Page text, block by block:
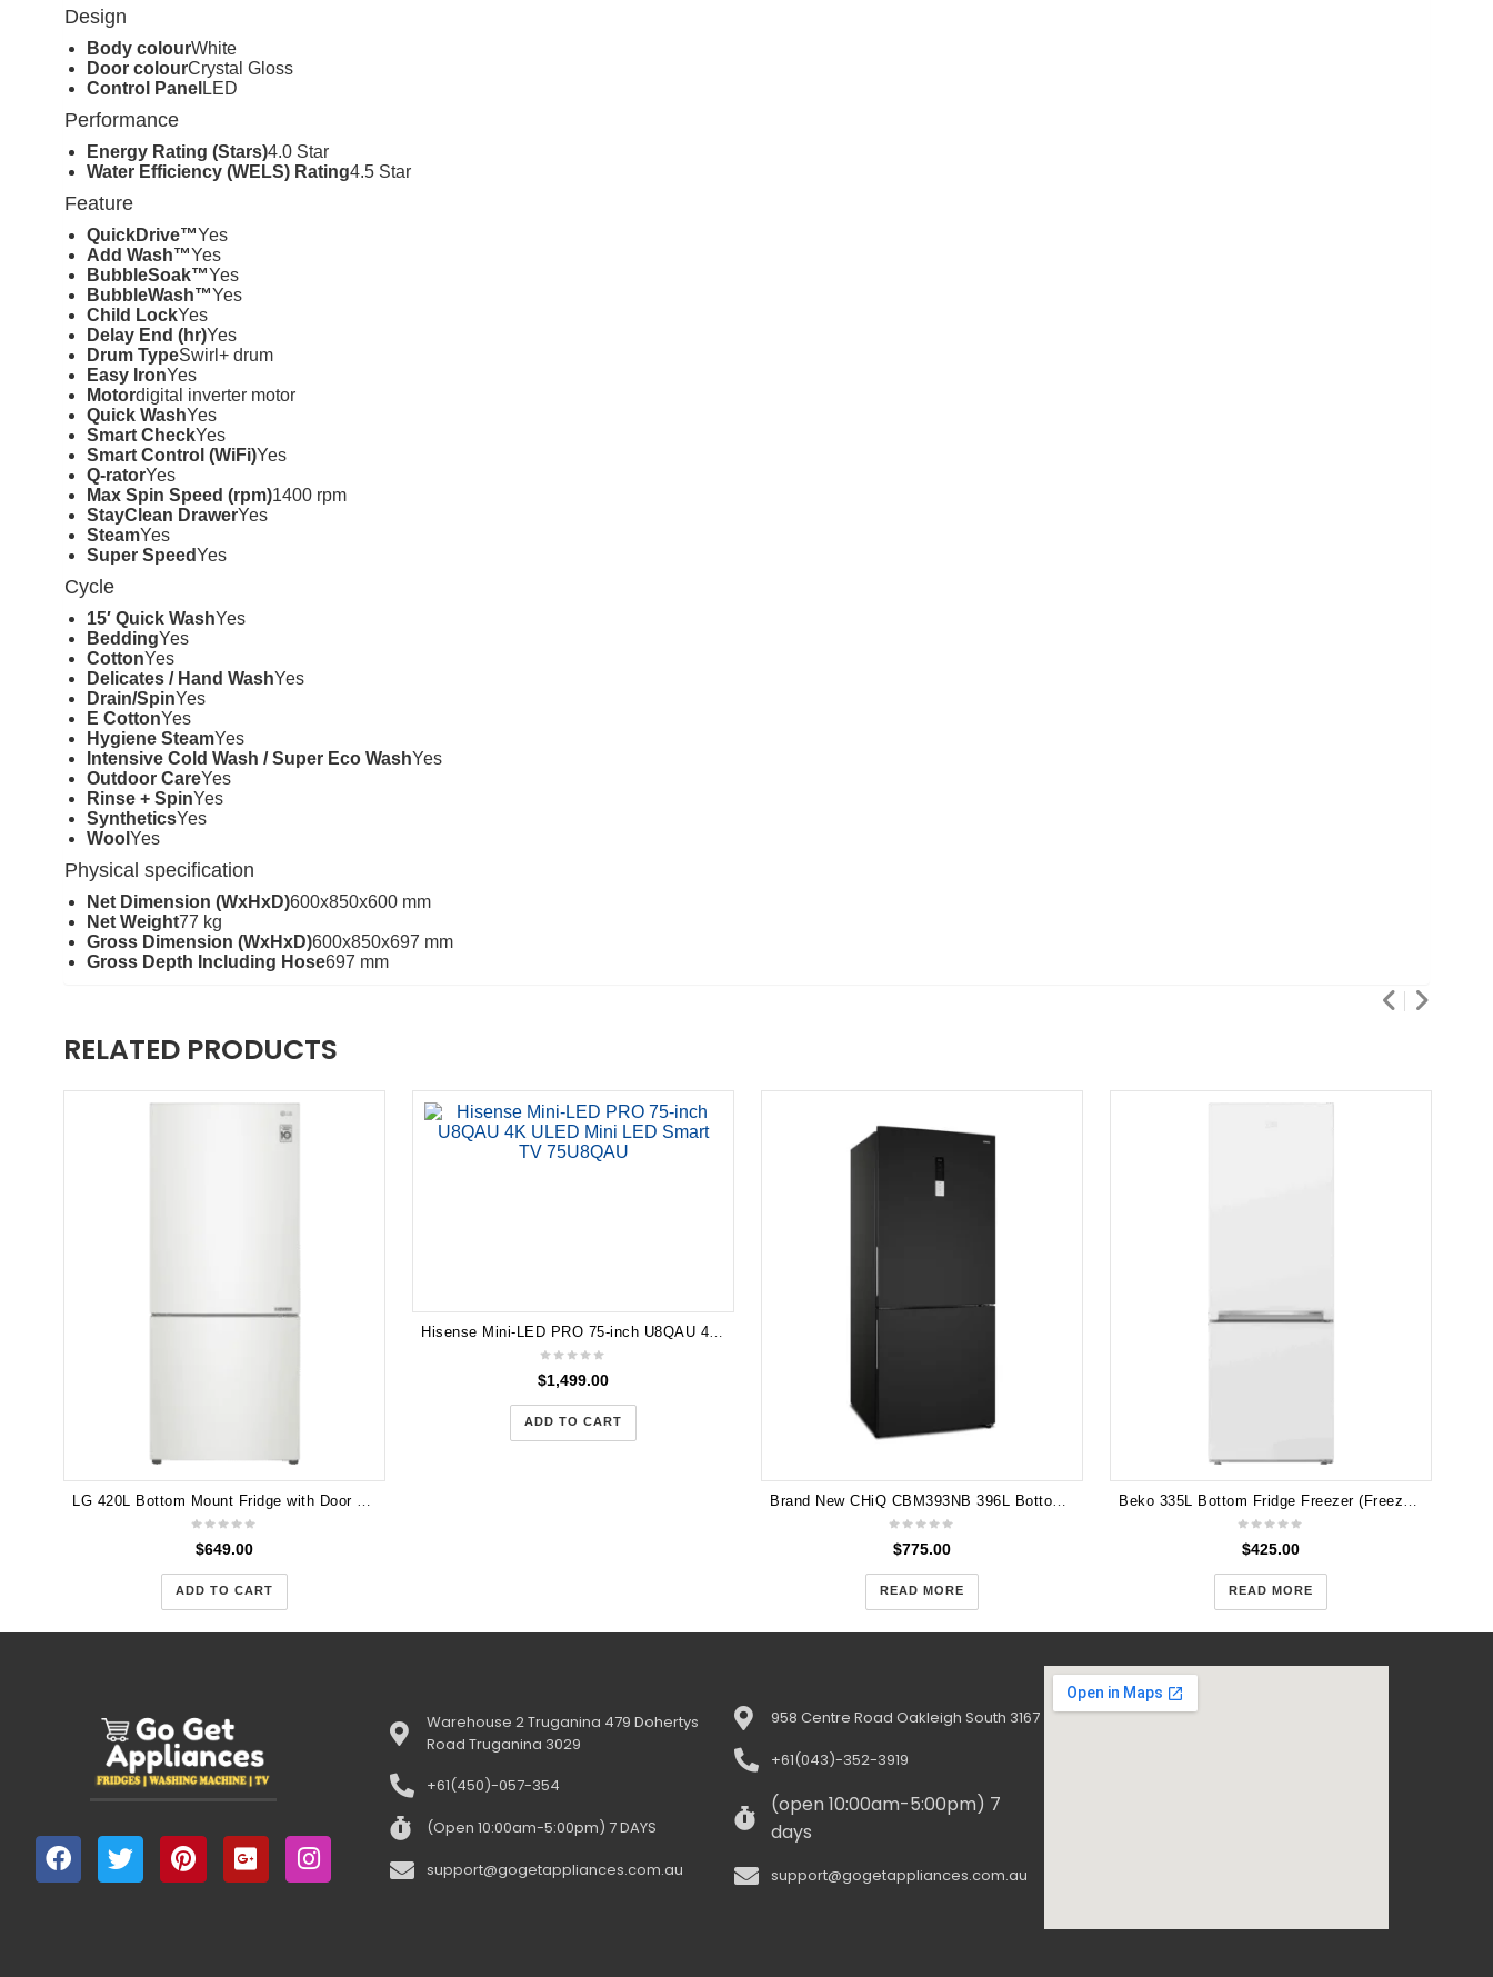
Design
Body colourWhite
Door colourCrystal Gloss
Control Panel LED
Performance
Energy Rating (Stars)4.0 Star
Water Efficiency (WELS) Rating4.5 Star
Feature
QuickDrive™Yes
Add Wash™Yes
BubbleSoak™Yes
BubbleWash™Yes
Child LockYes
Delay End (hr)Yes
Drum TypeSwirl+ drum
Easy IronYes
Motordigital inverter motor
Quick WashYes
Smart CheckYes
Smart Control (WiFi)Yes
Q-ratorYes
Max Spin Speed (rpm)1400 rpm
StayClean DrawerYes
SteamYes
Super SpeedYes
Cycle
15′ Quick WashYes
BeddingYes
CottonYes
Delicates / Hand WashYes
Drain/SpinYes
E CottonYes
Hygiene SteamYes
Intensive Cold Wash / Super Eco WashYes
Outdoor CareYes
Rinse + SpinYes
SyntheticsYes
Wool Yes
Physical specification
Net Dimension (WxHxD)600x850x600 mm
Net Weight77 kg
Gross Dimension (WxHxD)600x850x697 mm
Gross Depth Including Hose697 mm
RELATED PRODUCTS
$649.00
ADD TO CART
Hisense Mini-LED PRO 75-inch U8QAU 4K ULED Mini LED Smart TV 75U8QAU
$1,499.00
ADD TO CART
$775.00
READ MORE
$425.00
READ MORE
Warehouse 2 Truganina 479 Dohertys
Road Truganina 3029
+61(450)-057-354
(Open 10:00am-5:00pm) 7 DAYS
support@gogetappliances.com.au
958 Centre Road Oakleigh South 3167
+61(043)-352-3919
(open 10:00am-5:00pm) 7
days
support@gogetappliances.com.au